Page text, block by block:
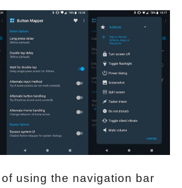
using the navigation bar